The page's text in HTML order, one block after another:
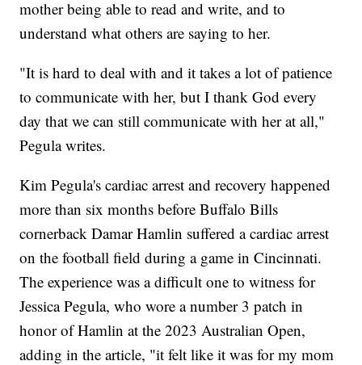
mother being able to read and write, and to
understand what others are saying to her.
"It is hard to deal with and it takes a lot of patience
to communicate with her, but I thank God every
day that we can still communicate with her at all,"
Pegula writes.
Kim Pegula's cardiac arrest and recovery happened
more than six months before Buffalo Bills
cornerback Damar Hamlin suffered a cardiac arrest
on the football field during a game in Cincinnati.
The experience was a difficult one to witness for
Jessica Pegula, who wore a number 3 patch in
honor of Hamlin at the 2023 Australian Open,
adding in the article, "it felt like it was for my mom